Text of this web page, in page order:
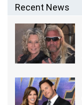
Recent News